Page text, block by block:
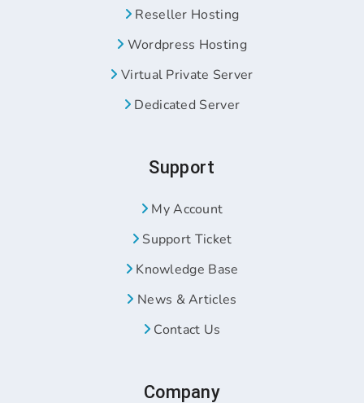
Reseller Hosting
Wordpress Hosting
Virtual Private Server
Dedicated Server
Support
My Account
Support Ticket
Knowledge Base
News & Articles
Contact Us
Company